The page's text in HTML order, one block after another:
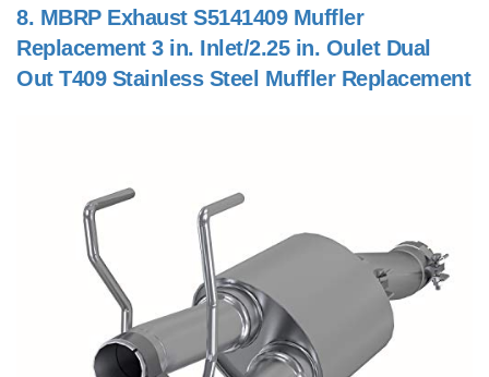
8. MBRP Exhaust S5141409 Muffler
Replacement 3 in. Inlet/2.25 in. Oulet Dual
Out T409 Stainless Steel Muffler Replacement